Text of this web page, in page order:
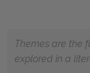
Themes are the
explored in a